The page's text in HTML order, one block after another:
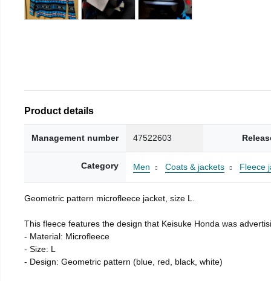
Product details
Management number 47522603
Category Men Coats & jackets Fleece
Geometric pattern microfleece jacket, size L.
This fleece features the design that Keisuke Honda was
- Material: Microfleece
- Size: L
- Design: Geometric pattern (blue, red, black, white)